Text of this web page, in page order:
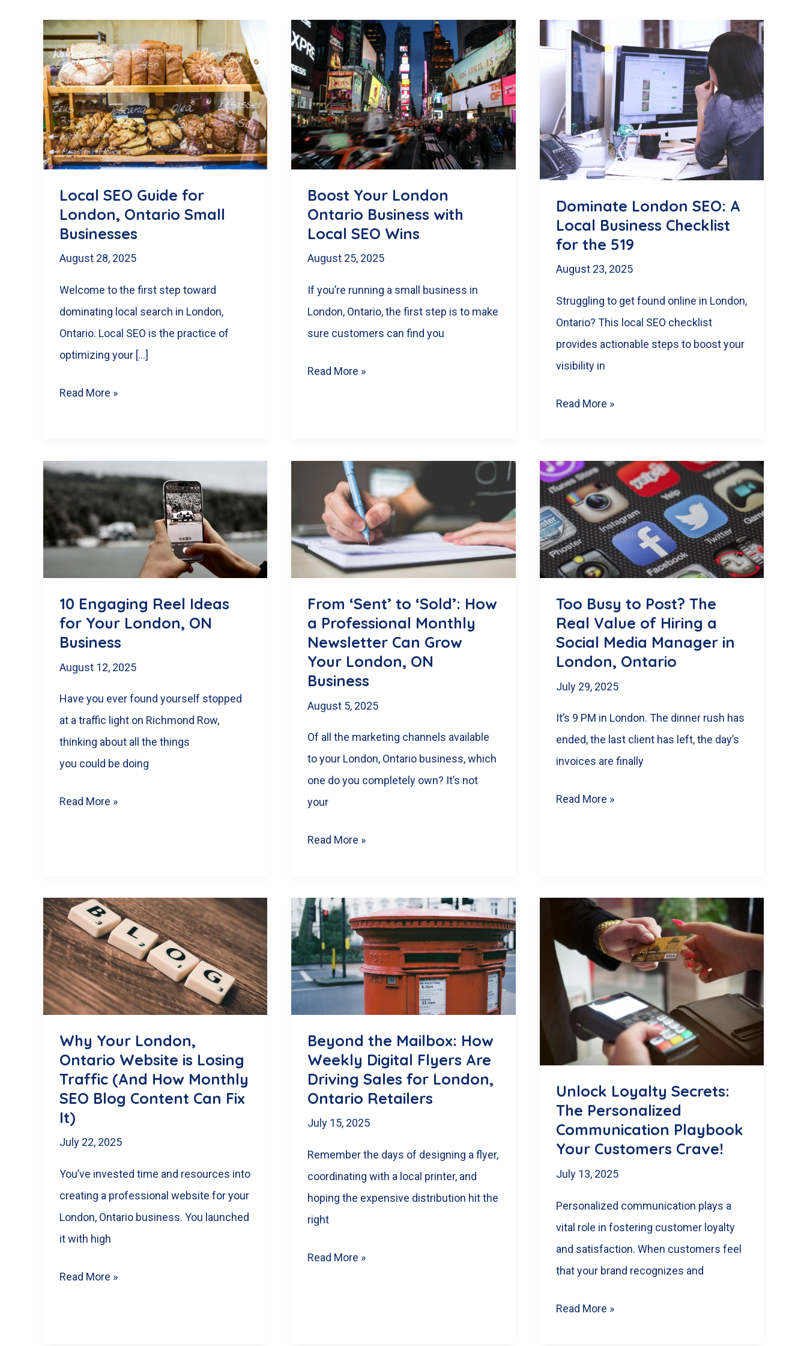
Local SEO Guide for
London, Ontario Small
Businesses
August 28, 2025
Welcome to the first step toward
dominating local search in London,
Ontario. Local SEO is the practice of
optimizing your […]
Local
London,
Ontario
Small
Businesses
Read More »
Boost Your London
Ontario Business with
Local SEO Wins
August 25, 2025
If you’re running a small business in
London, Ontario, the first step is to make
sure customers can find you
Boost
Local
SEO
Wins
Read More »
Dominate London SEO: A
Local Business Checklist
for the 519
August 23, 2025
Struggling to get found online in London,
Ontario? This local SEO checklist
provides actionable steps to boost your
visibility in
Dominate
A
Local
Business
Checklist
for
the
519
Read More »
10 Engaging Reel Ideas
for Your London, ON
Business
August 12, 2025
Have you ever found yourself stopped
at a traffic light on Richmond Row,
thinking about all the things
you could be doing
10
Your
London,
ON
Business
Read More »
From ‘Sent’ to ‘Sold’: How
a Professional Monthly
Newsletter Can Grow
Your London, ON
Business
August 5, 2025
Of all the marketing channels available
to your London, Ontario business, which
one do you completely own? It’s not
your
From
‘Sold’:
How
a
Professional
Monthly
Newsletter
Can
Grow
Your
London,
ON
Read More »
Too Busy to Post? The
Real Value of Hiring a
Social Media Manager in
London, Ontario
July 29, 2025
It’s 9 PM in London. The dinner rush has
ended, the last client has left, the day’s
invoices are finally
Too
of
Hiring
Social
Media
Manager
Ontario
Read More »
Why Your London,
Ontario Website is Losing
Traffic (And How Monthly
SEO Blog Content Can Fix
It)
July 22, 2025
You’ve invested time and resources into
creating a professional website for your
London, Ontario business. You launched
it with high
Why
Read More »
Beyond the Mailbox: How
Weekly Digital Flyers Are
Driving Sales for London,
Ontario Retailers
July 15, 2025
Remember the days of designing a flyer,
coordinating with a local printer, and
hoping the expensive distribution hit the
right
Beyond
Read More »
Unlock Loyalty Secrets:
The Personalized
Communication Playbook
Your Customers Crave!
July 13, 2025
Personalized communication plays a
vital role in fostering customer loyalty
and satisfaction. When customers feel
that your brand recognizes and
Unlock
Read More »